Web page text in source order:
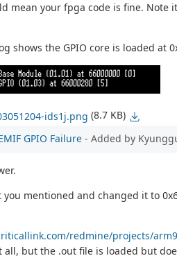
mean your fpga code is fine.
shows the GPIO core is loaded at
ids1j.png (8.7 KB)
GPIO Failure - Added by
mentioned and changed it to
redmine/projects/
but the .out file is loaded but